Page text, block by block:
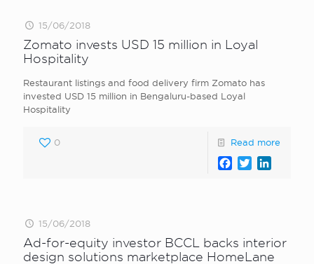
15/06/2018
Zomato invests USD 15 million in Loyal
Hospitality
Restaurant listings and food delivery firm Zomato has
invested USD 15 million in Bengaluru-based Loyal
Hospitality
0 Read more
Facebook
Twitter
15/06/2018
Ad-for-equity investor BCCL backs interior
design solutions marketplace HomeLane